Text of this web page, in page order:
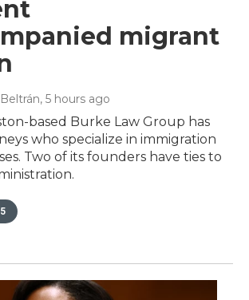
migrant
, 5 hours ago
based Burke Law Group has
who specialize in immigration
Two of its founders have ties to